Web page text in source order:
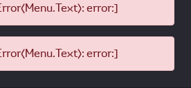
error:]
error:]